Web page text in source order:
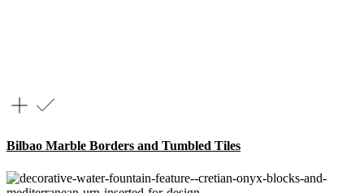
Bilbao Marble Borders and Tumbled Tiles